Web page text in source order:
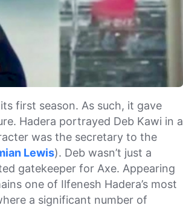
first season. As such, it gave
Hadera portrayed Deb Kawi in a
was the secretary to the
Lewis). Deb wasn’t just a
gatekeeper for Axe. Appearing
one of Ilfenesh Hadera’s most
a significant number of